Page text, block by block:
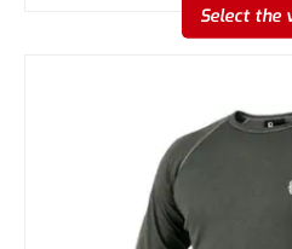
Select the